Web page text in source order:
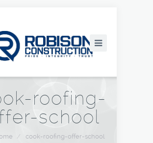
roofing-
school
/ cook-roofing-offer-school